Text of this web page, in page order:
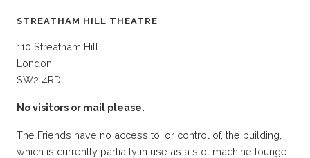
STREATHAM HILL THEATRE
110 Streatham Hill
London
SW2 4RD
No visitors or mail please.
The Friends have no access to, or control of, the building,
which is currently partially in use as a slot machine lounge